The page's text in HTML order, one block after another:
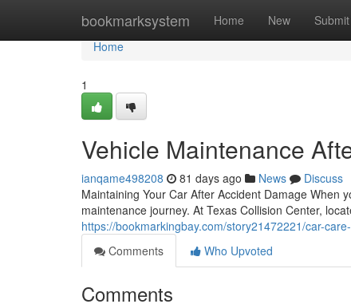
bookmarksystem Home New Submit
Home
Home
1
Vehicle Maintenance
ianqame498208 81 days ago News
Discuss
Maintaining Your Car After Accident Damage When
maintenance journey. At Texas Collision Center,
https://bookmarkingbay.com/story21472221/car-
Comments
Who Upvoted
Comments